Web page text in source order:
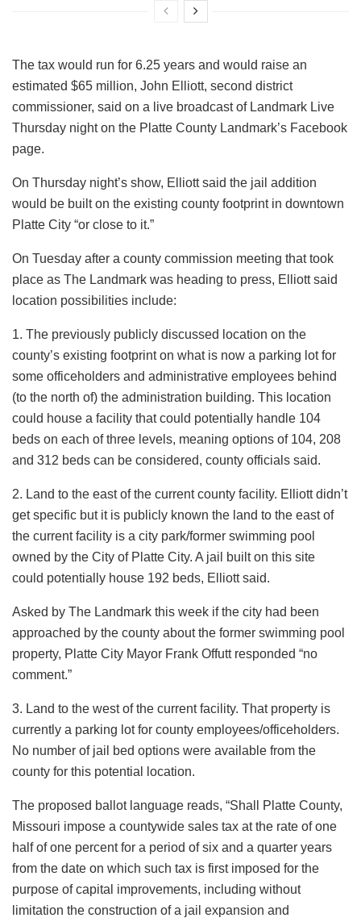
The tax would run for 6.25 years and would raise an
estimated $65 million, John Elliott, second district
commissioner, said on a live broadcast of Landmark Live
Thursday night on the Platte County Landmark’s Facebook
page.
On Thursday night’s show, Elliott said the jail addition
would be built on the existing county footprint in downtown
Platte City “or close to it.”
On Tuesday after a county commission meeting that took
place as The Landmark was heading to press, Elliott said
location possibilities include:
1. The previously publicly discussed location on the
county’s existing footprint on what is now a parking lot for
some officeholders and administrative employees behind
(to the north of) the administration building. This location
could house a facility that could potentially handle 104
beds on each of three levels, meaning options of 104, 208
and 312 beds can be considered, county officials said.
2. Land to the east of the current county facility. Elliott didn’t
get specific but it is publicly known the land to the east of
the current facility is a city park/former swimming pool
owned by the City of Platte City. A jail built on this site
could potentially house 192 beds, Elliott said.
Asked by The Landmark this week if the city had been
approached by the county about the former swimming pool
property, Platte City Mayor Frank Offutt responded “no
comment.”
3. Land to the west of the current facility. That property is
currently a parking lot for county employees/officeholders.
No number of jail bed options were available from the
county for this potential location.
The proposed ballot language reads, “Shall Platte County,
Missouri impose a countywide sales tax at the rate of one
half of one percent for a period of six and a quarter years
from the date on which such tax is first imposed for the
purpose of capital improvements, including without
limitation the construction of a jail expansion and